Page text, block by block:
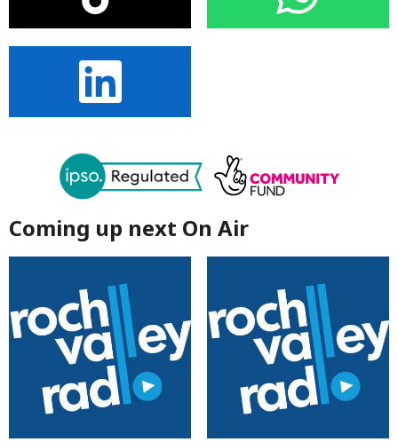
Coming up next On Air